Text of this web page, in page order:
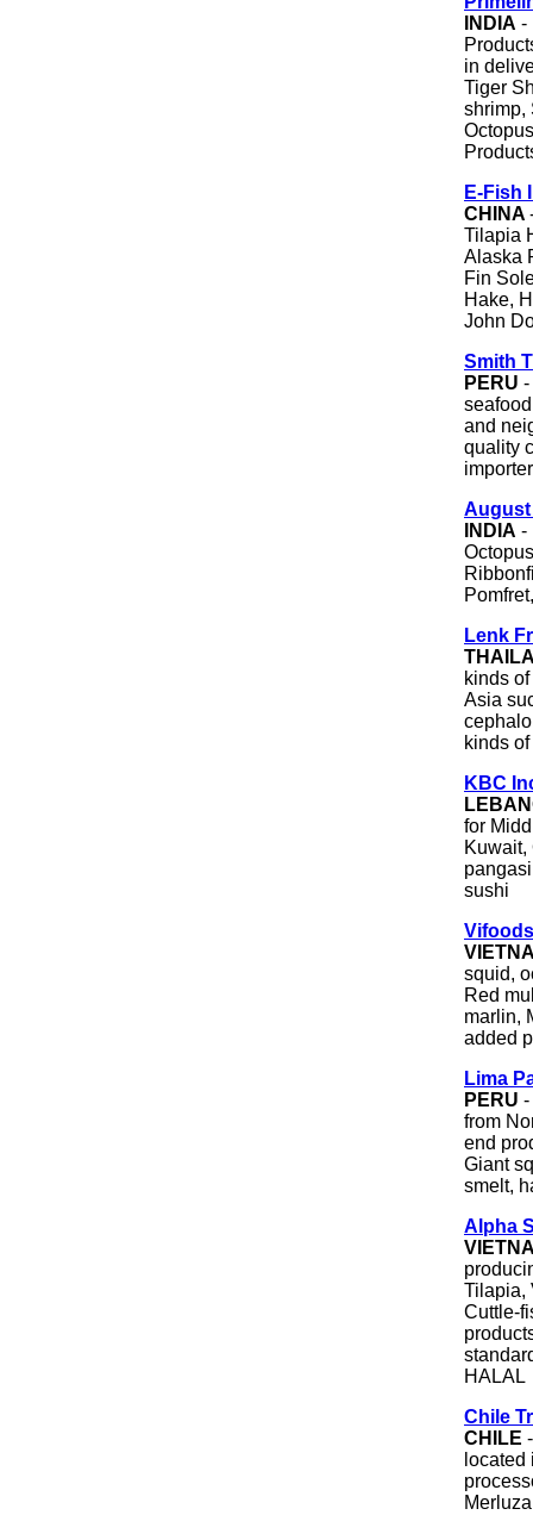
INDIA -
in
Tiger
shrimp,
E-Fish
CHINA
Tilapia
Alaska
Fin
Hake,
John
Smith
PERU -
and
quality
INDIA -
Lenk
kinds
Asia
kinds
KBC
for
Kuwait,
sushi
squid,
Red
marlin,
added
Lima
PERU -
from
end
Giant
smelt,
Alpha
Tilapia,
Cuttle-
HALAL
Chile
CHILE